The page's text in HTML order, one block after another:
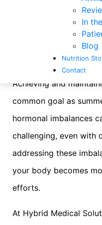
In
Blog
Nutrition
Contact
The
Hormone
Weight
Achieving and
common goal as
hormonal imbalances
challenging, even with
addressing these
your body becomes
efforts.
At Hybrid Medical